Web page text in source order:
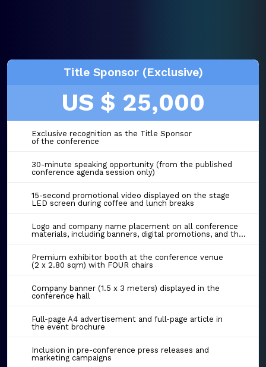
Title Sponsor (Exclusive)
US $ 25,000
Exclusive recognition as the Title Sponsor
of the conference
30-minute speaking opportunity (from the published
conference agenda session only)
15-second promotional video displayed on the stage
LED screen during coffee and lunch breaks
Logo and company name placement on all conference
materials, including banners, digital promotions, and the event website
Premium exhibitor booth at the conference venue
(2 x 2.80 sqm) with FOUR chairs
Company banner (1.5 x 3 meters) displayed in the
conference hall
Full-page A4 advertisement and full-page article in
the event brochure
Inclusion in pre-conference press releases and
marketing campaigns